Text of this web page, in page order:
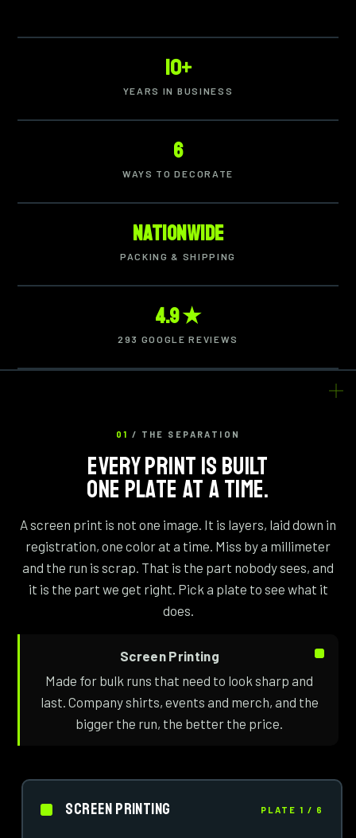
10+
YEARS IN BUSINESS
6
WAYS TO DECORATE
Nationwide
PACKING & SHIPPING
4.9 ★
293 GOOGLE REVIEWS
01 / THE SEPARATION
EVERY PRINT IS BUILT
ONE PLATE AT A TIME.
A screen print is not one image. It is layers, laid down in
registration, one color at a time. Miss by a millimeter
and the run is scrap. That is the part nobody sees, and
it is the part we get right. Pick a plate to see what it
does.
Screen Printing
Made for bulk runs that need to look sharp and
last. Company shirts, events and merch, and the
bigger the run, the better the price.
Screen Printing PLATE 1 / 6